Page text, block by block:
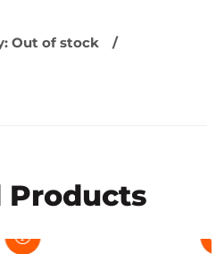
Out of stock
Products